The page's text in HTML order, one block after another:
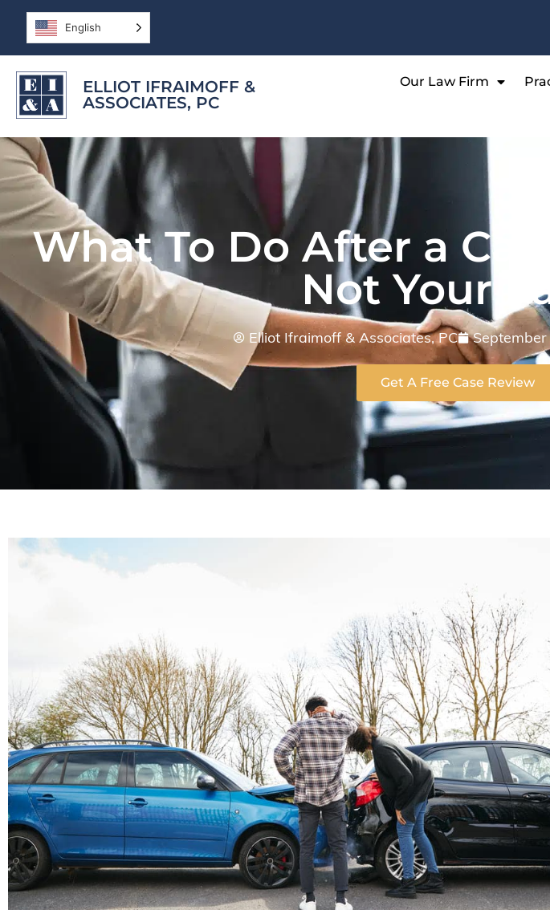
English
ELLIOT IFRAIMOFF &
ASSOCIATES, PC
Our Law Firm
What To Do After a Car
Not Your
Elliot Ifraimoff & Associates, PC
Get A Free Case Review